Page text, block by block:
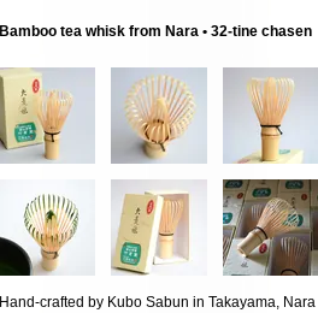
Bamboo tea whisk from Nara • 32-tine chasen
Hand-crafted by Kubo Sabun in Takayama,